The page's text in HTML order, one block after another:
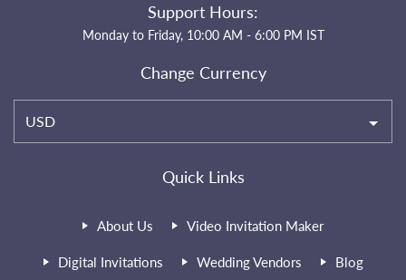
Quick Links
About Us Video Invitation Maker
Digital Invitations Wedding Vendors Blog
Support Hours:
Monday to Friday, 10:00 AM - 6:00 PM IST
Change Currency
USD